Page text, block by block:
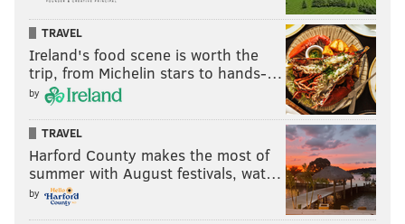
TRAVEL
Ireland's food scene is worth the
trip, from Michelin stars to hands-…
by
TRAVEL
Harford County makes the most of
summer with August festivals, wat…
by